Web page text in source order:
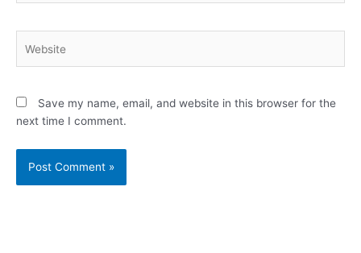
Save my name, email, and website in this browser for the
next time I comment.